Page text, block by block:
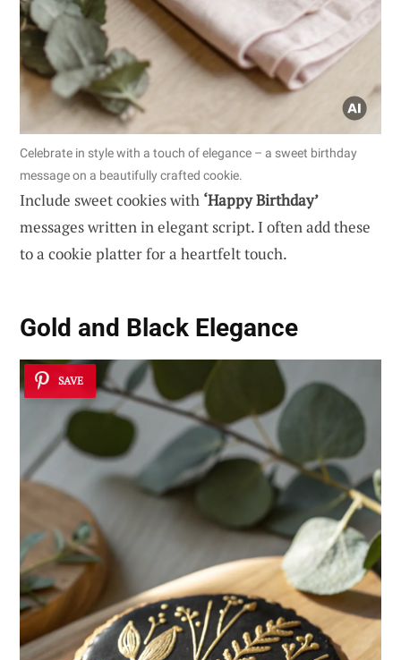
Celebrate in style with a touch of elegance – a sweet birthday
message on a beautifully crafted cookie.
Include sweet cookies with ‘Happy Birthday’
messages written in elegant script. I often add these
to a cookie platter for a heartfelt touch.
Gold and Black Elegance
SAVE